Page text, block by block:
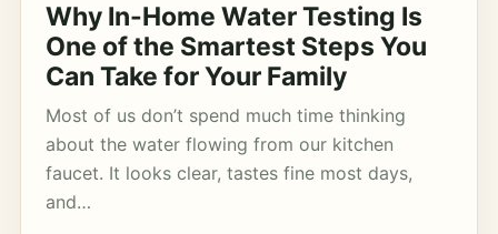
Why In-Home Water Testing Is
One of the Smartest Steps You
Can Take for Your Family
Most of us don’t spend much time thinking
about the water flowing from our kitchen
faucet. It looks clear, tastes fine most days,
and…